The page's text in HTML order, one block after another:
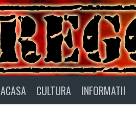
ACASA CULTURA INFORMATII